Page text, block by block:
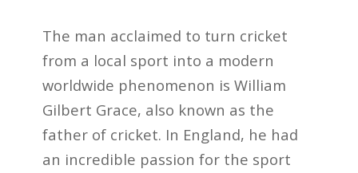
The man acclaimed to turn cricket
from a local sport into a modern
worldwide phenomenon is William
Gilbert Grace, also known as the
father of cricket. In England, he had
an incredible passion for the sport